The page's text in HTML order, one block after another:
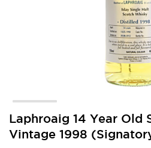
Laphroaig 14 Year Old
Vintage 1998
Skip
the